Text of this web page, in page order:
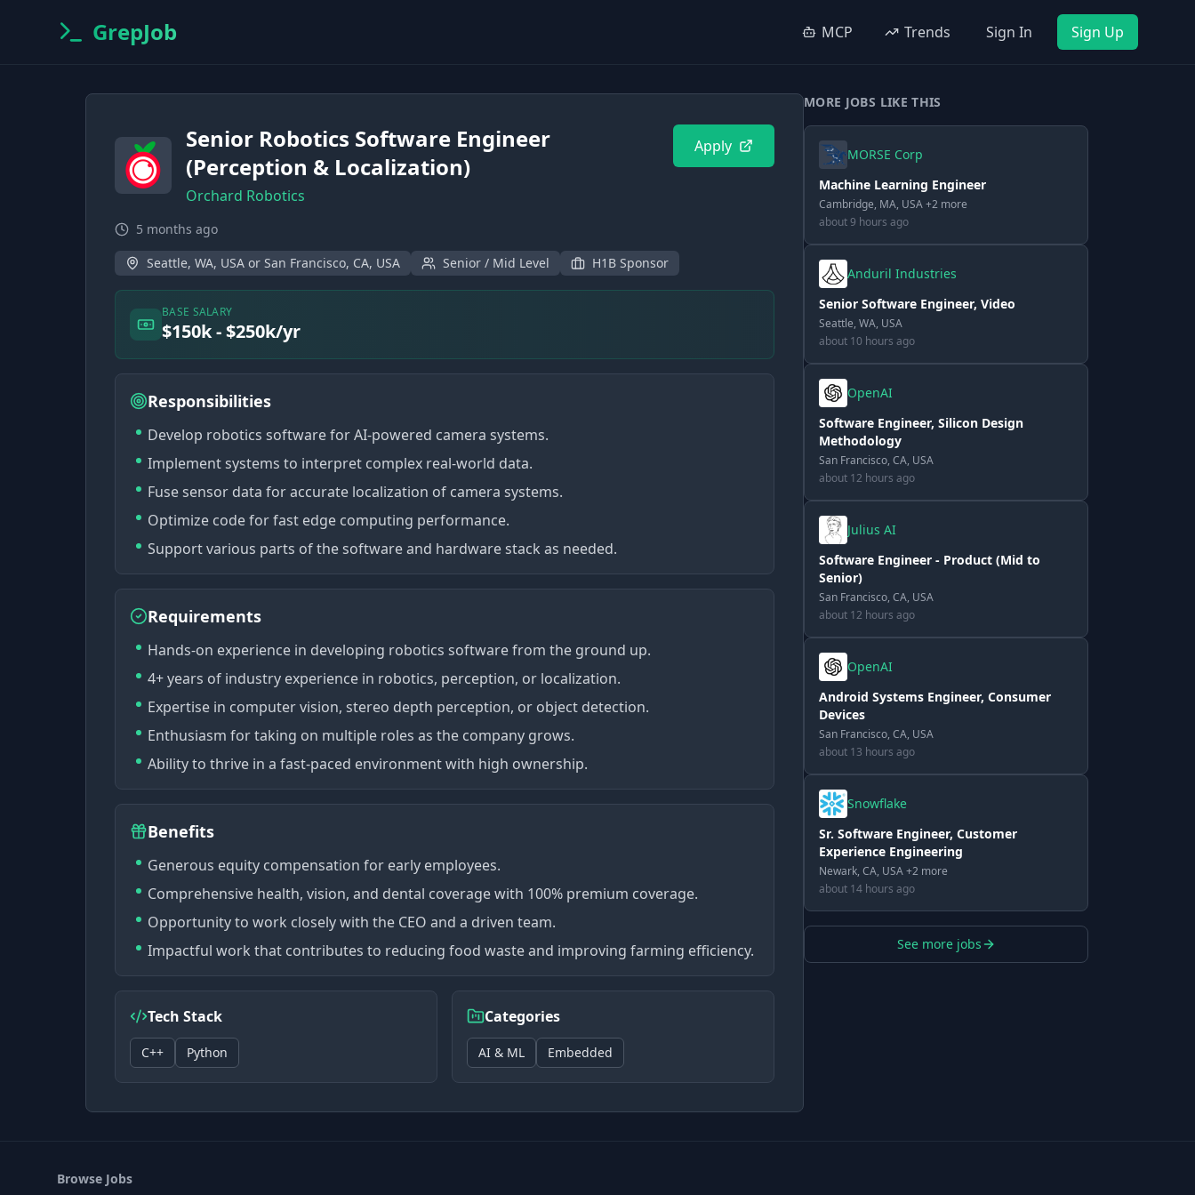
GrepJob MCP Trends Sign In Sign Up
Senior Robotics Software Engineer
(Perception & Localization)
Orchard Robotics
Apply
5 months ago
Seattle, WA, USA or San Francisco, CA, USA
Senior / Mid Level H1B Sponsor
BASE SALARY
$150k - $250k/yr
Responsibilities
Develop robotics software for AI-powered camera systems.
Implement systems to interpret complex real-world data.
Fuse sensor data for accurate localization of camera systems.
Optimize code for fast edge computing performance.
Support various parts of the software and hardware stack as needed.
Requirements
Hands-on experience in developing robotics software from the ground up.
4+ years of industry experience in robotics, perception, or localization.
Expertise in computer vision, stereo depth perception, or object detection.
Enthusiasm for taking on multiple roles as the company grows.
Ability to thrive in a fast-paced environment with high ownership.
Benefits
Generous equity compensation for early employees.
Comprehensive health, vision, and dental coverage with 100% premium coverage.
Opportunity to work closely with the CEO and a driven team.
Impactful work that contributes to reducing food waste and improving farming efficiency.
Tech Stack
C++ Python
Categories
AI & ML Embedded
MORE JOBS LIKE THIS
MORSE Corp
Machine Learning Engineer
Cambridge, MA, USA +2 more
about 9 hours ago
Anduril Industries
Senior Software Engineer, Video
Seattle, WA, USA
about 10 hours ago
OpenAI
Software Engineer, Silicon Design
Methodology
San Francisco, CA, USA
about 12 hours ago
Julius AI
Software Engineer - Product (Mid to
Senior)
San Francisco, CA, USA
about 12 hours ago
OpenAI
Android Systems Engineer, Consumer
Devices
San Francisco, CA, USA
about 13 hours ago
Snowflake
Sr. Software Engineer, Customer
Experience Engineering
Newark, CA, USA +2 more
about 14 hours ago
See more jobs
Browse Jobs